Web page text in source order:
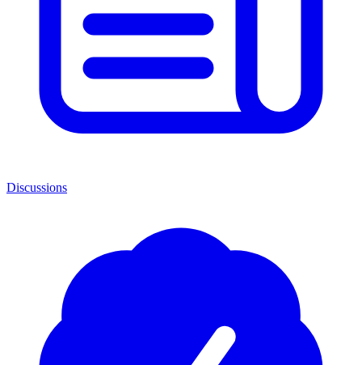
Discussions